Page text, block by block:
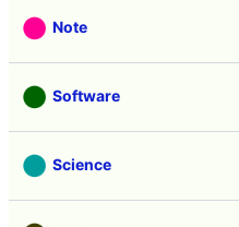
Note
Software
Science